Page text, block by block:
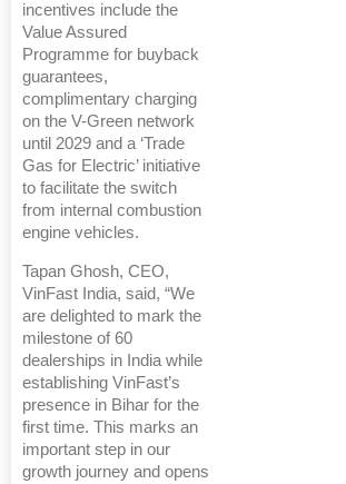
incentives include the
Value Assured
Programme for buyback
guarantees,
complimentary charging
on the V-Green network
until 2029 and a ‘Trade
Gas for Electric’ initiative
to facilitate the switch
from internal combustion
engine vehicles.
Tapan Ghosh, CEO,
VinFast India, said, “We
are delighted to mark the
milestone of 60
dealerships in India while
establishing VinFast’s
presence in Bihar for the
first time. This marks an
important step in our
growth journey and opens